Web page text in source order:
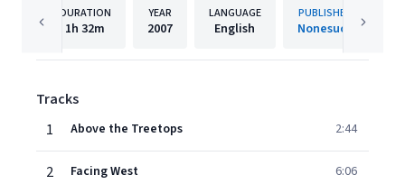
DURATION
1h 32m
YEAR
2007
LANGUAGE
English
PUBLISHER
Nonesuch
Tracks
1
Above the Treetops 2:44
2 Facing West 6:06